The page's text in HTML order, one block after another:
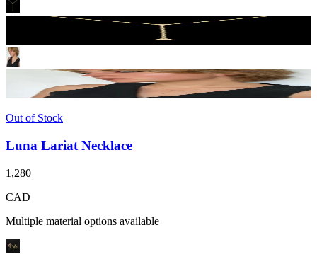
Out of Stock
Luna Lariat Necklace
1,280
CAD
Multiple material options available